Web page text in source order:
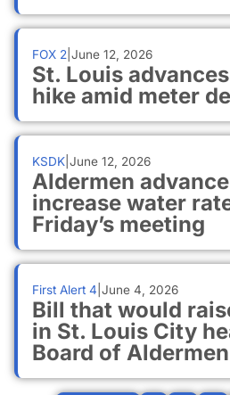
FOX 2 June 12, 2026
St. Louis
hike amid meter
KSDK June 12, 2026
Aldermen
increase water
Friday’s meeting
First Alert 4 June 4, 2026
Bill that would
in St. Louis City
Board of Aldermen